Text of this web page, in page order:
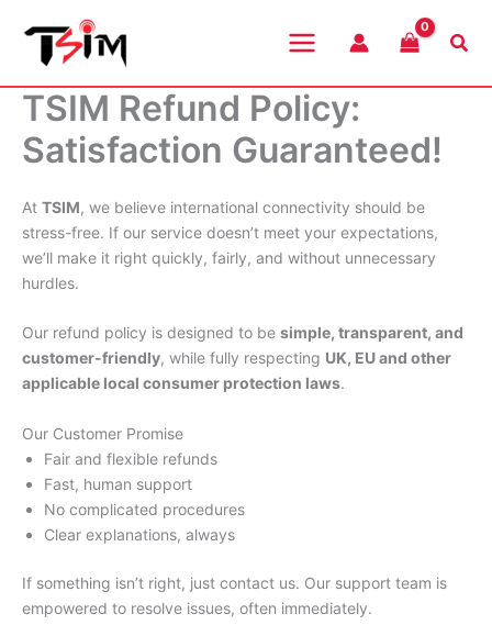
content
TSIM Refund Policy:
Satisfaction Guaranteed!
At TSIM, we believe international connectivity should be
stress-free. If our service doesn’t meet your expectations,
we’ll make it right quickly, fairly, and without unnecessary
hurdles.
Our refund policy is designed to be simple, transparent, and
customer-friendly, while fully respecting UK, EU and other
applicable local consumer protection laws.
Our Customer Promise
Fair and flexible refunds
Fast, human support
No complicated procedures
Clear explanations, always
If something isn’t right, just contact us. Our support team is
empowered to resolve issues, often immediately.